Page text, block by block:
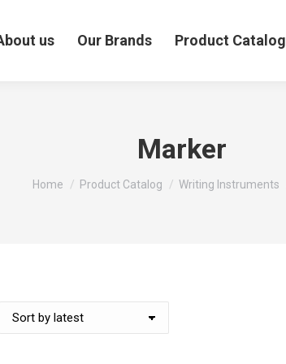
us Our Brands Product Catalog
Marker
You are here:
Home Product Catalog Writing Instruments